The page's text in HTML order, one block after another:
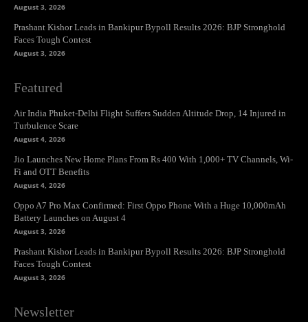
August 3, 2026
Prashant Kishor Leads in Bankipur Bypoll Results 2026: BJP Stronghold
Faces Tough Contest
August 3, 2026
Featured
Air India Phuket-Delhi Flight Suffers Sudden Altitude Drop, 14 Injured in
Turbulence Scare
August 4, 2026
Jio Launches New Home Plans From Rs 400 With 1,000+ TV Channels, Wi-
Fi and OTT Benefits
August 4, 2026
Oppo A7 Pro Max Confirmed: First Oppo Phone With a Huge 10,000mAh
Battery Launches on August 4
August 3, 2026
Prashant Kishor Leads in Bankipur Bypoll Results 2026: BJP Stronghold
Faces Tough Contest
August 3, 2026
Newsletter